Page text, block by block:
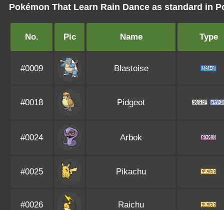
Pokémon That Learn Rain Dance as standard in
No. Pic Name Type
#0009 Blastoise
#0018 Pidgeot
#0024 Arbok
#0025 Pikachu
#0026 Raichu